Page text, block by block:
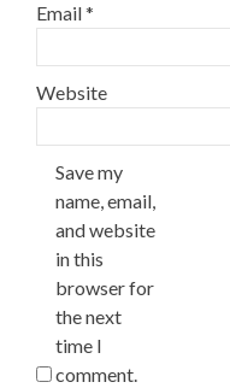
Email*
Website
Save my
name, email,
and website
in this
browser for
the next
time I
comment.